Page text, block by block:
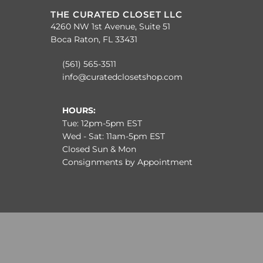
THE CURATED CLOSET LLC
4260 NW 1st Avenue, Suite 51
Boca Raton, FL 33431
(561) 565-3511
info@curatedclosetshop.com
HOURS:
Tue: 12pm-5pm EST
Wed - Sat: 11am-5pm EST
Closed Sun & Mon
Consignments by Appointment